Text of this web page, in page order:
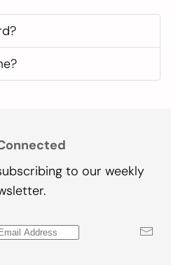
to our weekly